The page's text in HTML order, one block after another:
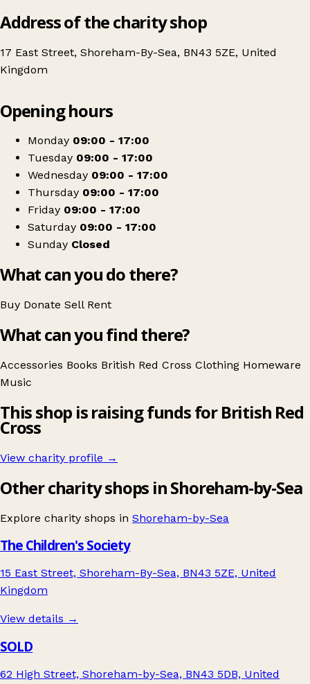
Address of the charity shop
17 East Street, Shoreham-By-Sea, BN43 5ZE, United
Kingdom
British Red Cross
Opening hours
Monday 09:00 - 17:00
Tuesday 09:00 - 17:00
Wednesday 09:00 - 17:00
Thursday 09:00 - 17:00
Friday 09:00 - 17:00
Saturday 09:00 - 17:00
Sunday Closed
What can you do there?
Buy Donate Sell Rent
What can you find there?
Accessories Books British Red Cross Clothing Homeware
Music
This shop is raising funds for British Red
Cross
View charity profile →
Other charity shops in Shoreham-by-Sea
Explore charity shops in Shoreham-by-Sea
The Children's Society
15 East Street, Shoreham-By-Sea, BN43 5ZE, United
Kingdom
View details →
SOLD
62 High Street, Shoreham-by-Sea, BN43 5DB, United